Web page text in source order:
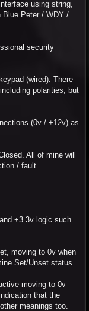
using string,
Blue Peter / WDY /
security
(wired). There
polarities, but
(0v / +12v) as
All of mine will
/ fault.
+3.3v logic such
moving to 0v when
Set/Unset status.
moving to 0v
that the
meanings too.